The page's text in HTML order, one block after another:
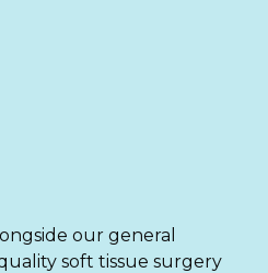
our general
soft tissue surgery